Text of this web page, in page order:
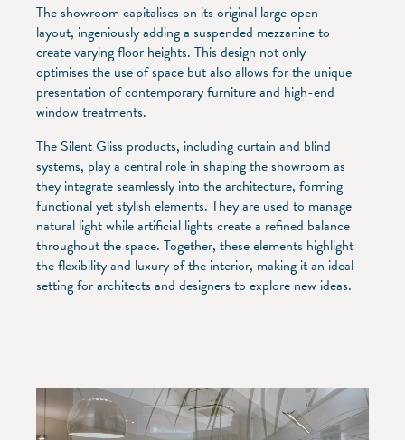
The showroom capitalises on its original large open
layout, ingeniously adding a suspended mezzanine to
create varying floor heights. This design not only
optimises the use of space but also allows for the unique
presentation of contemporary furniture and high-end
window treatments.
The Silent Gliss products, including curtain and blind
systems, play a central role in shaping the showroom as
they integrate seamlessly into the architecture, forming
functional yet stylish elements. They are used to manage
natural light while artificial lights create a refined balance
throughout the space. Together, these elements highlight
the flexibility and luxury of the interior, making it an ideal
setting for architects and designers to explore new ideas.